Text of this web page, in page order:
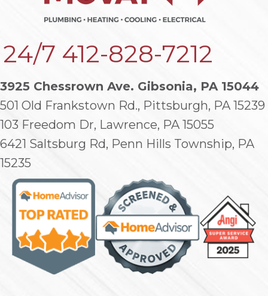
24/7 412-828-7212
3925 Chessrown Ave. Gibsonia, PA 15044
501 Old Frankstown Rd., Pittsburgh, PA 15239
103 Freedom Dr, Lawrence, PA 15055
6421 Saltsburg Rd, Penn Hills Township, PA
15235